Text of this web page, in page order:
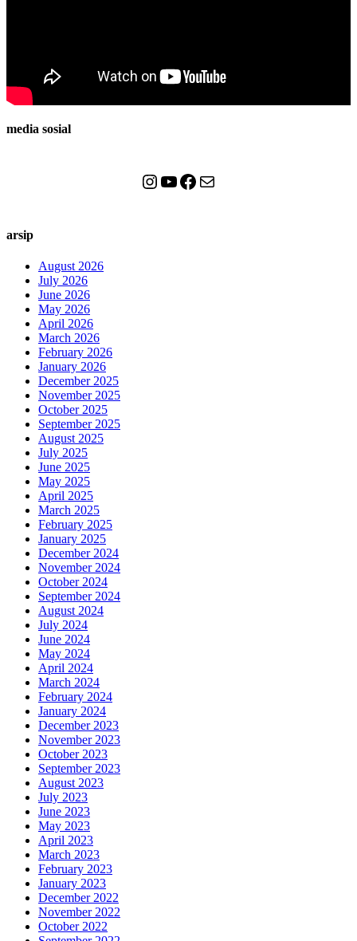
media sosial
Instagram YouTube Facebook Mail
arsip
August 2026
July 2026
June 2026
May 2026
April 2026
March 2026
February 2026
January 2026
December 2025
November 2025
October 2025
September 2025
August 2025
July 2025
June 2025
May 2025
April 2025
March 2025
February 2025
January 2025
December 2024
November 2024
October 2024
September 2024
August 2024
July 2024
June 2024
May 2024
April 2024
March 2024
February 2024
January 2024
December 2023
November 2023
October 2023
September 2023
August 2023
July 2023
June 2023
May 2023
April 2023
March 2023
February 2023
January 2023
December 2022
November 2022
October 2022